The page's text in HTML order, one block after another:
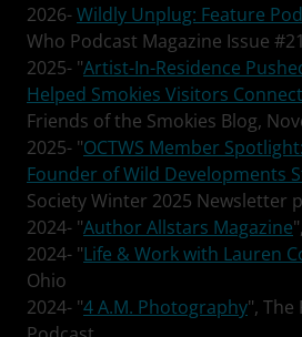
2026-Wildly Unplug: Feature
Who Podcast Magazine Issue #21
2025- "Artist-In-Residence
Helped Smokies Visitors
Friends of the Smokies Blog,
2025- "OCTWS Member
Founder of Wild Developments
Society Winter 2025 Newsletter
2024- "Author Allstars Magazine
2024- "Life & Work with Lauren
Ohio
2024- "4 A.M. Photography", The